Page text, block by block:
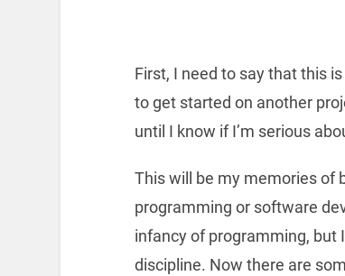
First, I need to say that this
to get started on another
until I know if I’m serious
This will be my memories of
programming or software
infancy of programming, but
discipline. Now there are